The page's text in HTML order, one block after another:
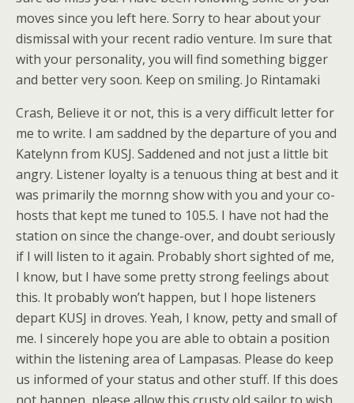
moves since you left here. Sorry to hear about your
dismissal with your recent radio venture. Im sure that
with your personality, you will find something bigger
and better very soon. Keep on smiling. Jo Rintamaki
Crash, Believe it or not, this is a very difficult letter for
me to write. I am saddned by the departure of you and
Katelynn from KUSJ. Saddened and not just a little bit
angry. Listener loyalty is a tenuous thing at best and it
was primarily the mornng show with you and your co-
hosts that kept me tuned to 105.5. I have not had the
station on since the change-over, and doubt seriously
if I will listen to it again. Probably short sighted of me,
I know, but I have some pretty strong feelings about
this. It probably won’t happen, but I hope listeners
depart KUSJ in droves. Yeah, I know, petty and small of
me. I sincerely hope you are able to obtain a position
within the listening area of Lampasas. Please do keep
us informed of your status and other stuff. If this does